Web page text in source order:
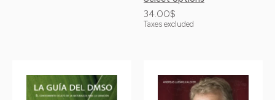
34.00$
Taxes excluded
the
product
range:
11.90$
product